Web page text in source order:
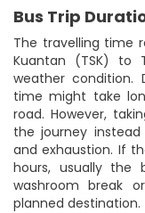
Bus Trip
The travelling time
Kuantan (TSK) to
weather condition.
time might take
road. However,
the journey
and exhaustion. If
hours, usually
washroom break
planned destination.